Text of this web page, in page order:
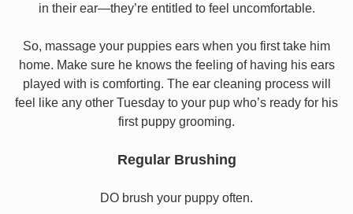
in their ear—they’re entitled to feel uncomfortable.
So, massage your puppies ears when you first take him
home. Make sure he knows the feeling of having his ears
played with is comforting. The ear cleaning process will
feel like any other Tuesday to your pup who’s ready for his
first puppy grooming.
Regular Brushing
DO brush your puppy often.